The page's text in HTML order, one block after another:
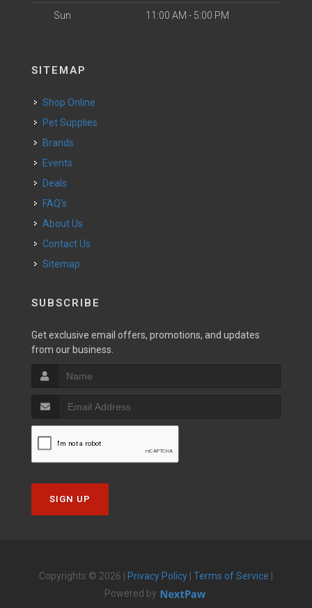
Sun 11:00 AM - 5:00 PM
SITEMAP
Shop Online
Pet Supplies
Brands
Events
Deals
FAQ's
About Us
Contact Us
Sitemap
SUBSCRIBE
Get exclusive email offers, promotions, and updates
from our business.
SIGN UP
Copyrights © 2026 | Privacy Policy Terms of Service
Powered by